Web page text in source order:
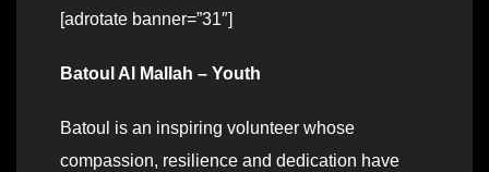
[adrotate banner=”31″]
Batoul Al Mallah – Youth
Batoul is an inspiring volunteer whose
compassion, resilience and dedication have